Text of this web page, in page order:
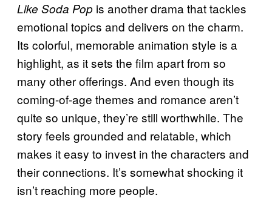
Like Soda Pop is another drama that tackles
emotional topics and delivers on the charm.
Its colorful, memorable animation style is a
highlight, as it sets the film apart from so
many other offerings. And even though its
coming-of-age themes and romance aren’t
quite so unique, they’re still worthwhile. The
story feels grounded and relatable, which
makes it easy to invest in the characters and
their connections. It’s somewhat shocking it
isn’t reaching more people.